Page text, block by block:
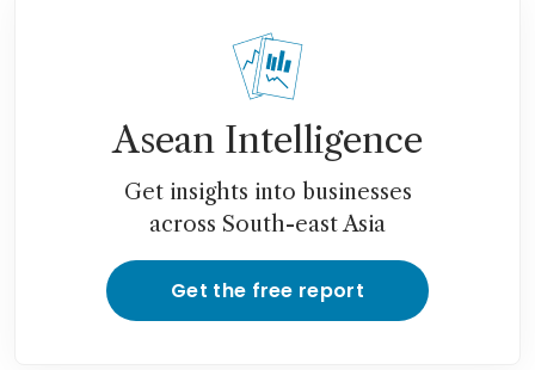
Asean Intelligence
Get insights into businesses
across South-east Asia
Get the free report